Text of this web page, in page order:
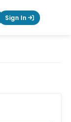
Mobile Menu
Sign In